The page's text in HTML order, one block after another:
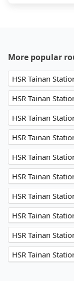
More popular
HSR Tainan
HSR Tainan
HSR Tainan
HSR Tainan
HSR Tainan
HSR Tainan
HSR Tainan
HSR Tainan